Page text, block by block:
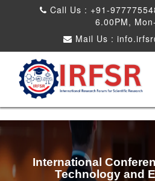
Call Us : +91-
6.00PM,
Mail Us :
International
Technology and